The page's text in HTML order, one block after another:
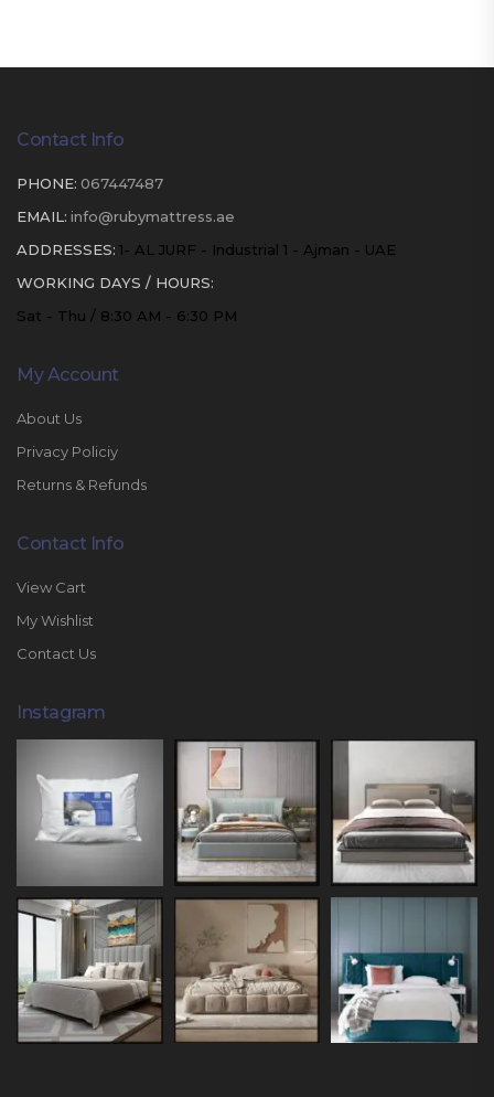
Contact Info
PHONE: 067447487
EMAIL: info@rubymattress.ae
ADDRESSES: 1- AL JURF - Industrial 1 - Ajman - UAE
WORKING DAYS / HOURS:
Sat - Thu / 8:30 AM - 6:30 PM
My Account
About Us
Privacy Policiy
Returns & Refunds
Contact Info
View Cart
My Wishlist
Contact Us
Instagram